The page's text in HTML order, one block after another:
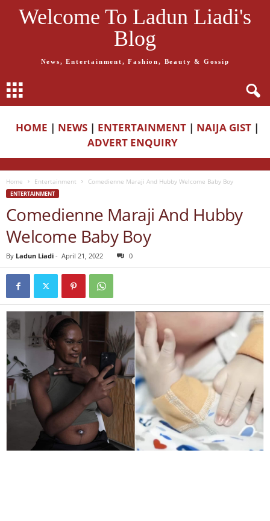
Welcome To Ladun Liadi's
Blog
News, Entertainment, Fashion, Beauty & Gossip
HOME | NEWS | ENTERTAINMENT | NAIJA GIST |
ADVERT ENQUIRY
Home Entertainment Comedienne Maraji And Hubby Welcome Baby Boy
ENTERTAINMENT
Comedienne Maraji And Hubby
Welcome Baby Boy
By Ladun Liadi - April 21, 2022 0